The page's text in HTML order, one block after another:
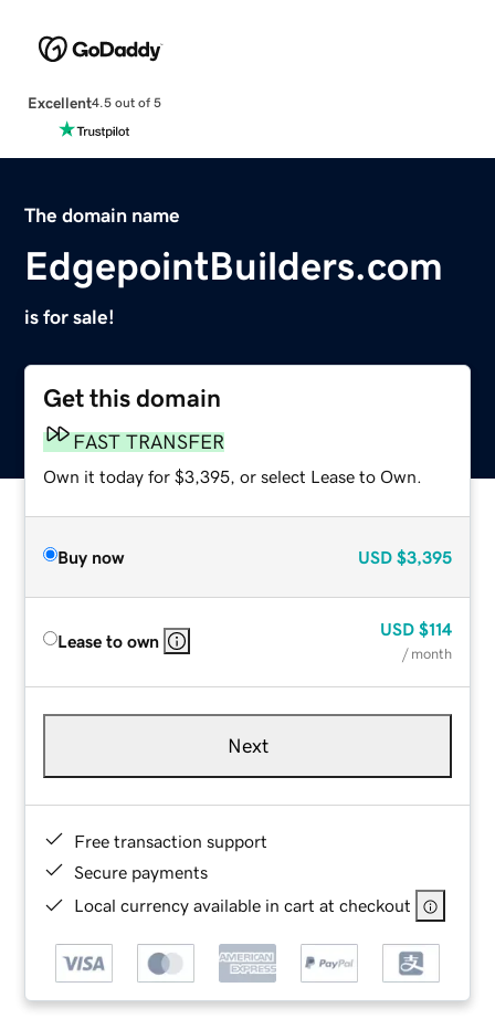
Excellent4.5 out of 5
The domain name
EdgepointBuilders.com
is for sale!
Get this domain
FAST TRANSFER
Own it today for $3,395, or select Lease to Own.
Buy now USD $3,395
Lease to own
USD $114
/ month
Next
Free transaction support
Secure payments
Local currency available in cart at checkout